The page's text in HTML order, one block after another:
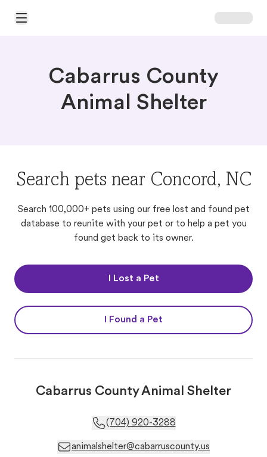
Open Main Menu
Cabarrus County
Animal Shelter
Search pets near Concord, NC
Search 100,000+ pets using our free lost and found pet
database to reunite with your pet or to help a pet you
found get back to its owner.
I Lost a Pet
I Found a Pet
Cabarrus County Animal Shelter
(704) 920-3288
animalshelter@cabarruscounty.us